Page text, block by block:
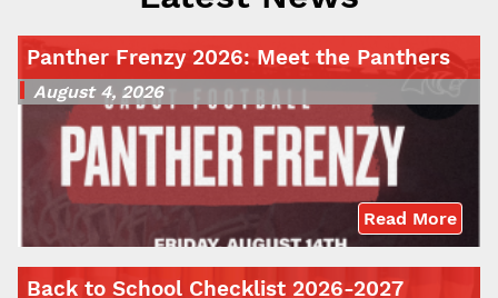
Panther Frenzy 2026: Meet the Panthers
August 4, 2026
Read More
Back to School Checklist 2026-2027